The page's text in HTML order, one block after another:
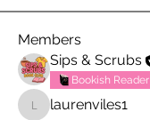
Members
Sips & Scrubs
Bookish Reader
laurenviles1
laurenviles1